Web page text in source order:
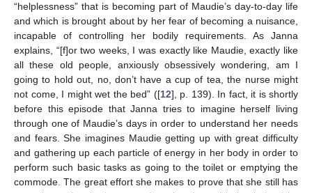
“helplessness” that is becoming part of Maudie’s day-to-day life
and which is brought about by her fear of becoming a nuisance,
incapable of controlling her bodily requirements. As Janna
explains, “[f]or two weeks, I was exactly like Maudie, exactly like
all these old people, anxiously obsessively wondering, am I
going to hold out, no, don’t have a cup of tea, the nurse might
not come, I might wet the bed” ([12], p. 139). In fact, it is shortly
before this episode that Janna tries to imagine herself living
through one of Maudie’s days in order to understand her needs
and fears. She imagines Maudie getting up with great difficulty
and gathering up each particle of energy in her body in order to
perform such basic tasks as going to the toilet or emptying the
commode. The great effort she makes to prove that she still has